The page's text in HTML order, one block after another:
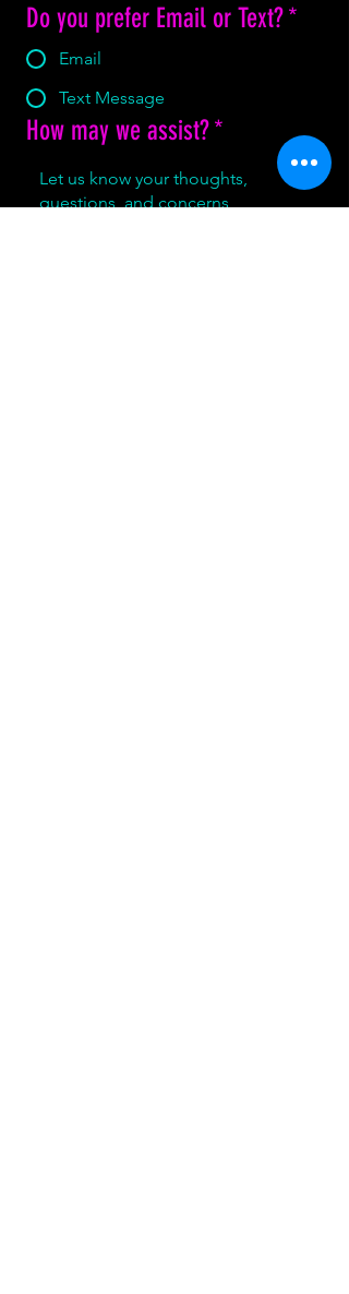
Do you prefer Email or Text?*
Email
Text Message
How may we assist?*